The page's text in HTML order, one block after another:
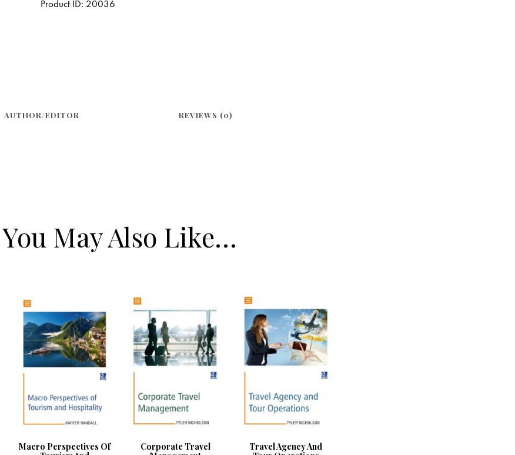
Product ID: 20036
REVIEWS (0)
AUTHOR/EDITOR
You May Also Like…
Macro Perspectives Of
Corporate Travel
Travel Agency And